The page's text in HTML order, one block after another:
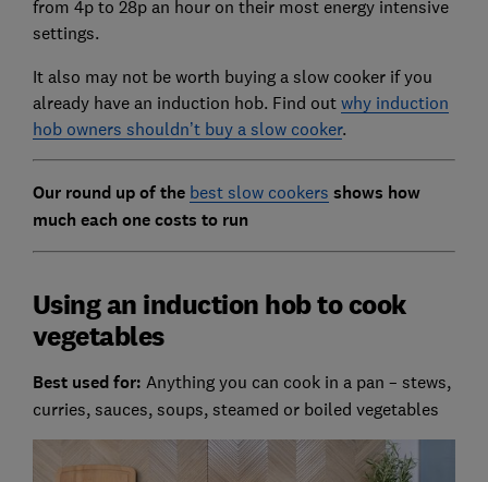
from 4p to 28p an hour on their most energy intensive
settings.
It also may not be worth buying a slow cooker if you
already have an induction hob. Find out why induction
hob owners shouldn’t buy a slow cooker.
Our round up of the best slow cookers shows how
much each one costs to run
Using an induction hob to cook
vegetables
Best used for: Anything you can cook in a pan – stews,
curries, sauces, soups, steamed or boiled vegetables